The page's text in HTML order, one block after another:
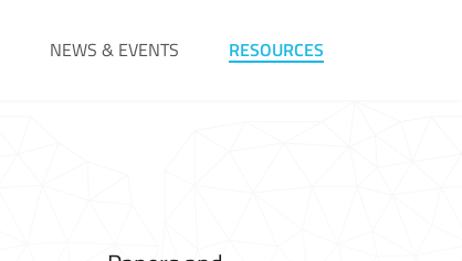
NEWS & EVENTS RESOURCES